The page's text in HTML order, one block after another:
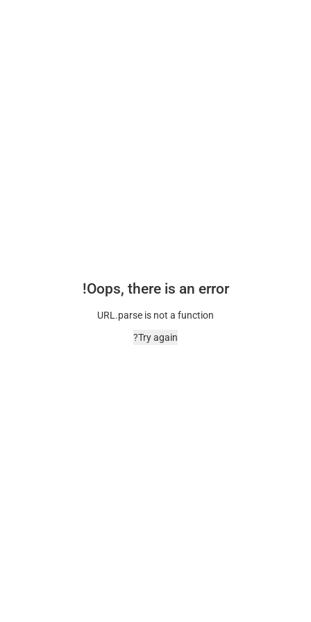
Oops, there is an error!
URL.parse is not a function
Try again?